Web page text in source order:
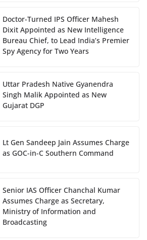
Doctor-Turned IPS Officer Mahesh
Dixit Appointed as New Intelligence
Bureau Chief, to Lead India’s Premier
Spy Agency for Two Years
Uttar Pradesh Native Gyanendra
Singh Malik Appointed as New
Gujarat DGP
Lt Gen Sandeep Jain Assumes Charge
as GOC-in-C Southern Command
Senior IAS Officer Chanchal Kumar
Assumes Charge as Secretary,
Ministry of Information and
Broadcasting